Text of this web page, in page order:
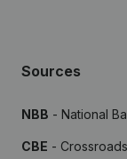
Sources
NBB - National
CBE -